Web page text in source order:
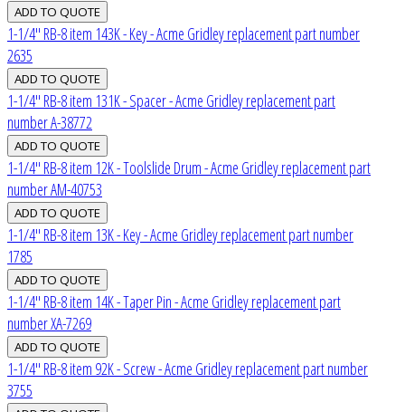
1-1/4" RB-8 item 143K - Key - Acme Gridley replacement part number
2635
1-1/4" RB-8 item 131K - Spacer - Acme Gridley replacement part
number A-38772
1-1/4" RB-8 item 12K - Toolslide Drum - Acme Gridley replacement part
number AM-40753
1-1/4" RB-8 item 13K - Key - Acme Gridley replacement part number
1785
1-1/4" RB-8 item 14K - Taper Pin - Acme Gridley replacement part
number XA-7269
1-1/4" RB-8 item 92K - Screw - Acme Gridley replacement part number
3755